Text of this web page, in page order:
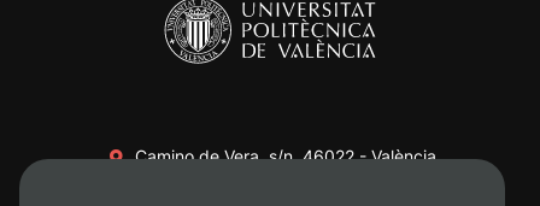
Camino de Vera, s/n. 46022 - València